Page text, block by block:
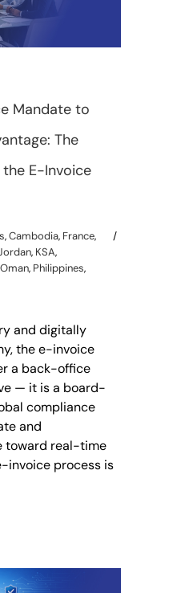
Mandate to
The
E-Invoice
,Cambodia, France,
, KSA,
Oman, Philippines,
and digitally
the e-invoice
a back-office
— it is a board-
compliance
and
toward real-time
invoice process is